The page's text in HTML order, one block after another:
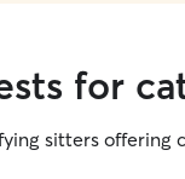
for
sitters offering